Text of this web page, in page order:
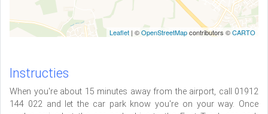
Leaflet | ©OpenStreetMapcontributors ©CARTO
Instructies
When you're about 15 minutes away from the airport, call 01912
144 022 and let the car park know you're on your way. Once